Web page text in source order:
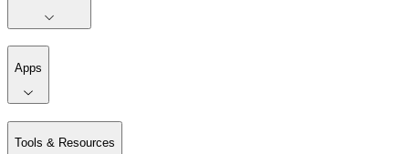
Apps
Tools & Resources